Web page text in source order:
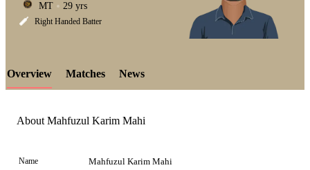
LCP
Element
MT 29 yrs
Right Handed Batter
Overview Matches News
About Mahfuzul Karim Mahi
Name Mahfuzul Karim Mahi